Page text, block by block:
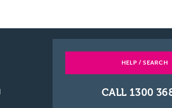
HELP / SEARCH
CALL 1300